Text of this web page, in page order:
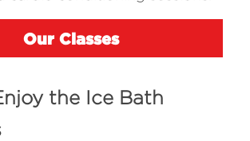
Our Classes
the Ice Bath